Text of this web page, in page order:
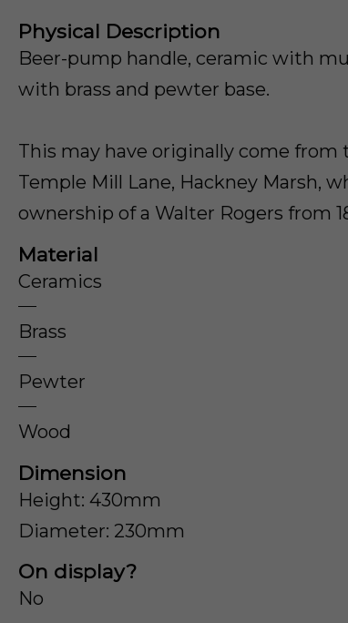
Physical Description
Beer-pump handle, ceramic with
with brass and pewter base.
This may have originally come
Temple Mill Lane, Hackney Marsh,
ownership of a Walter Rogers from
Material
Ceramics
Brass
Pewter
Wood
Dimension
Height: 430mm
Diameter: 230mm
On display?
No